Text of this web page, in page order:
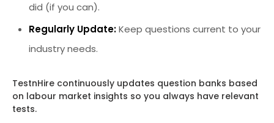
did (if you can).
Regularly Update:Keep questions current to your
industry needs.
TestnHire continuously updates question banks based
on labour market insights so you always have relevant
tests.